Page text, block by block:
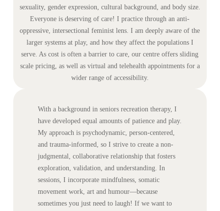
sexuality, gender expression, cultural background, and body size.
Everyone is deserving of care! I practice through an anti-
oppressive, intersectional feminist lens. I am deeply aware of the
larger systems at play, and how they affect the populations I
serve. As cost is often a barrier to care, our centre offers sliding
scale pricing, as well as virtual and telehealth appointments for a
wider range of accessibility.
With a background in seniors recreation therapy, I
have developed equal amounts of patience and play.
My approach is psychodynamic, person-centered,
and trauma-informed, so I strive to create a non-
judgmental, collaborative relationship that fosters
exploration, validation, and understanding. In
sessions, I incorporate mindfulness, somatic
movement work, art and humour—because
sometimes you just need to laugh! If we want to